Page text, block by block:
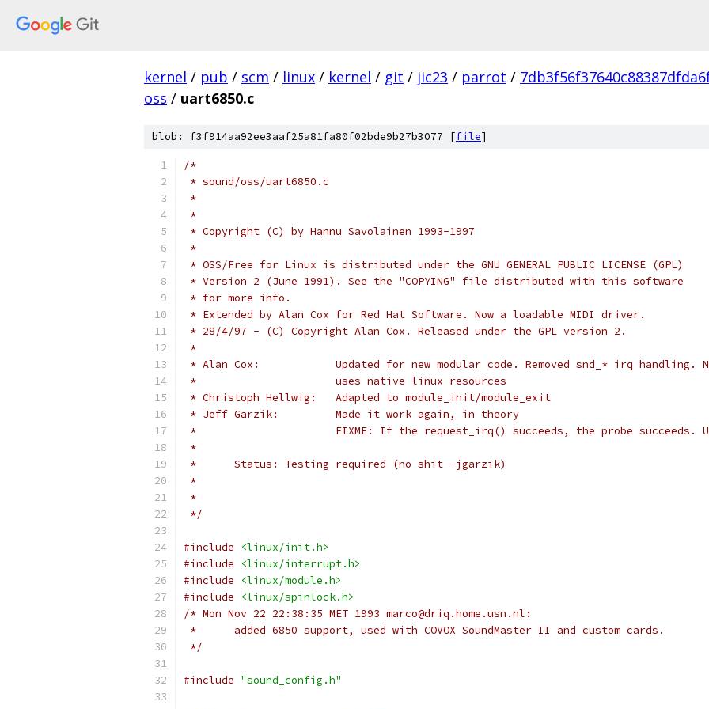
kernel / pub / scm / linux / kernel / git / jic23 / parrot /
oss / uart6850.c
blob: f3f914aa92ee3aaf25a81fa80f02bde9b27b3077 [file]
/*
* sound/oss/uart6850.c
*
*
* Copyright (C) by Hannu Savolainen 1993-1997
*
* OSS/Free for Linux is distributed under the GNU GENERAL PUBLIC LICENSE (GPL)
* Version 2 (June 1991). See the "COPYING" file distributed with this software
* for more info.
* Extended by Alan Cox for Red Hat Software. Now a loadable MIDI driver.
* 28/4/97 - (C) Copyright Alan Cox. Released under the GPL version 2.
*
* Alan Cox:		Updated for new modular code. Removed snd_* irq handling.
*			uses native linux resources
* Christoph Hellwig:	Adapted to module_init/module_exit
* Jeff Garzik:		Made it work again, in theory
*			FIXME: If the request_irq() succeeds, the probe succeeds.
*
*	Status: Testing required (no shit -jgarzik)
*
*
*/
#include
<linux/init.h>
#include
<linux/interrupt.h>
#include
<linux/module.h>
#include
<linux/spinlock.h>
/* Mon Nov 22 22:38:35 MET 1993 marco@driq.home.usn.nl:
*      added 6850 support, used with COVOX SoundMaster II and custom cards.
*/
#include "sound_config.h"